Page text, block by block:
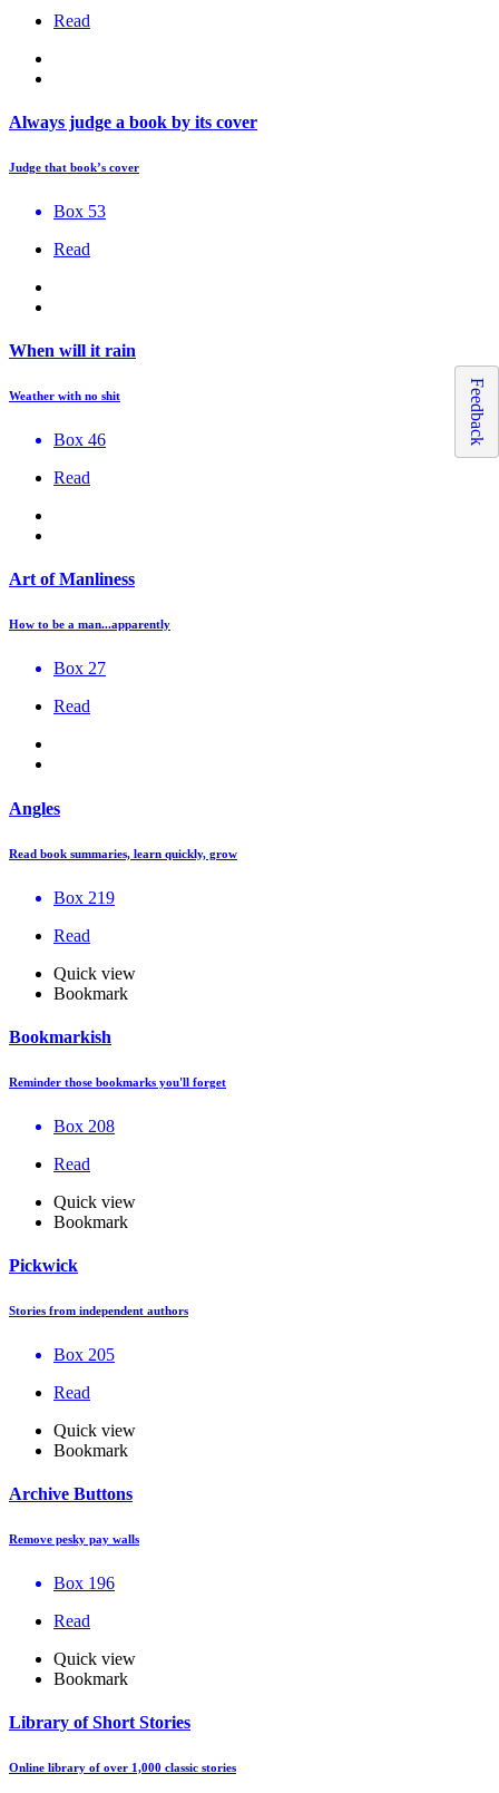
Read
Always judge a book by its cover
Judge that book’s cover
Box 53
Read
When will it rain
Weather with no shit
Box 46
Read
Art of Manliness
How to be a man...apparently
Box 27
Read
Angles
Read book summaries, learn quickly, grow
Box 219
Read
Quick view
Bookmark
Bookmarkish
Reminder those bookmarks you'll forget
Box 208
Read
Quick view
Bookmark
Pickwick
Stories from independent authors
Box 205
Read
Quick view
Bookmark
Archive Buttons
Remove pesky pay walls
Box 196
Read
Quick view
Bookmark
Library of Short Stories
Online library of over 1,000 classic stories
Feedback